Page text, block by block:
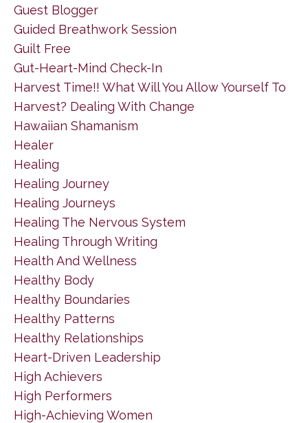
Guest Blogger
Guided Breathwork Session
Guilt Free
Gut-Heart-Mind Check-In
Harvest Time!! What Will You Allow Yourself To
Harvest? Dealing With Change
Hawaiian Shamanism
Healer
Healing
Healing Journey
Healing Journeys
Healing The Nervous System
Healing Through Writing
Health And Wellness
Healthy Body
Healthy Boundaries
Healthy Patterns
Healthy Relationships
Heart-Driven Leadership
High Achievers
High Performers
High-Achieving Women